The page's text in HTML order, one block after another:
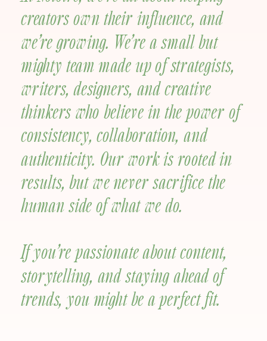
creators own their influence, and
we’re growing. We’re a small but
mighty team made up of strategists,
writers, designers, and creative
thinkers who believe in the power of
consistency, collaboration, and
authenticity. Our work is rooted in
results, but we never sacrifice the
human side of what we do.
If you’re passionate about content,
storytelling, and staying ahead of
trends, you might be a perfect fit.